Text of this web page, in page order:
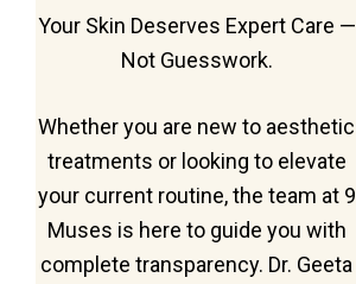
Your Skin Deserves Expert Care —
Not Guesswork.
Whether you are new to aesthetic
treatments or looking to elevate
your current routine, the team at 9
Muses is here to guide you with
complete transparency. Dr. Geeta